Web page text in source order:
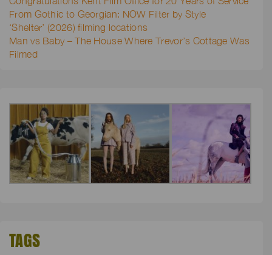
From Gothic to Georgian: NOW Filter by Style
‘Shelter’ (2026) filming locations
Man vs Baby – The House Where Trevor’s Cottage Was
Filmed
TAGS